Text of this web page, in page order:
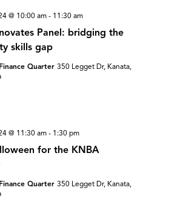
Panel: bridging the
skills gap
@ 10:00 am- 11:30 am
Quarter 350 Legget Dr, Kanata,
for the KNBA
@ 11:30 am- 1:30 pm
Quarter 350 Legget Dr, Kanata,